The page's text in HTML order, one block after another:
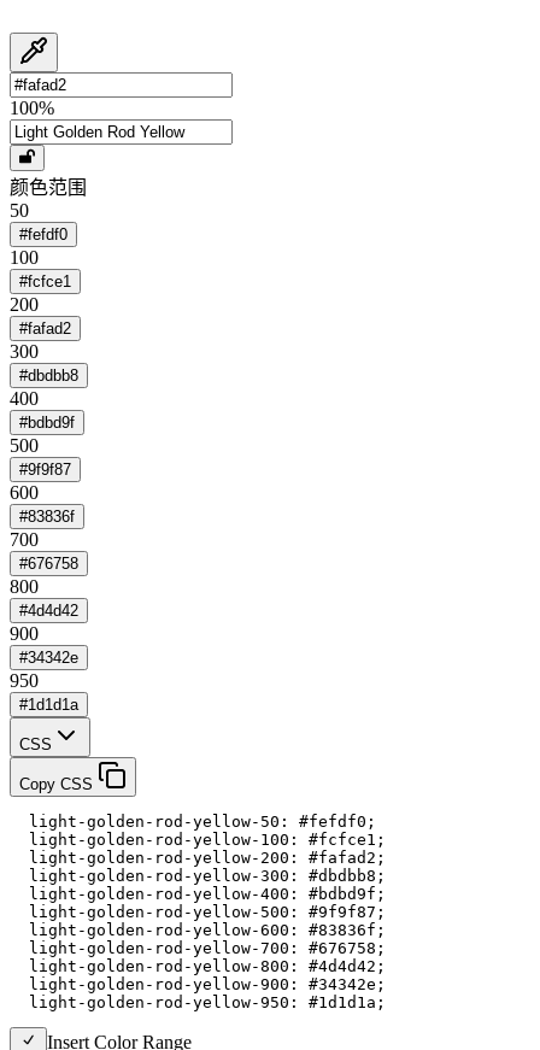
100%
颜色范围
50
#fefdf0
100
#fcfce1
200
#fafad2
300
#dbdbb8
400
#bdbd9f
500
#9f9f87
600
#83836f
700
#676758
800
#4d4d42
900
#34342e
950
#1d1d1a
CSS
Copy CSS
  light-golden-rod-yellow-50: #fefdf0;
  light-golden-rod-yellow-100: #fcfce1;
  light-golden-rod-yellow-200: #fafad2;
  light-golden-rod-yellow-300: #dbdbb8;
  light-golden-rod-yellow-400: #bdbd9f;
  light-golden-rod-yellow-500: #9f9f87;
  light-golden-rod-yellow-600: #83836f;
  light-golden-rod-yellow-700: #676758;
  light-golden-rod-yellow-800: #4d4d42;
  light-golden-rod-yellow-900: #34342e;
  light-golden-rod-yellow-950: #1d1d1a;
Insert Color Range